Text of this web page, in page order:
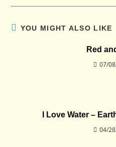
YOU MIGHT ALSO LIKE
Red
07/
I Love Water –
04/